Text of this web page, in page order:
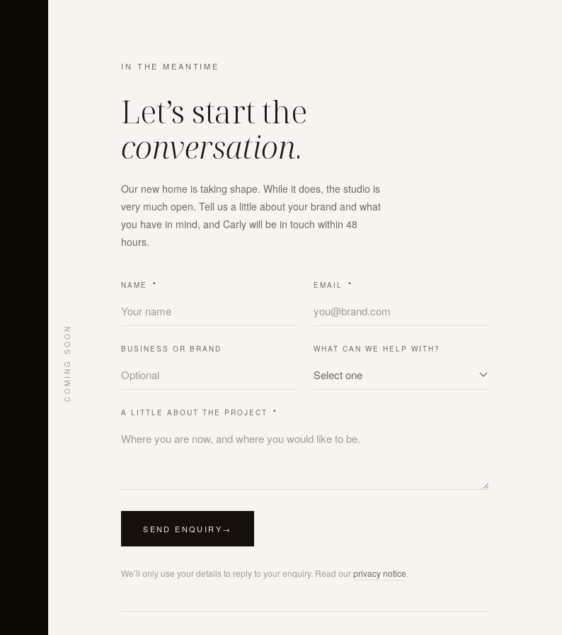
COMING SOON
IN THE MEANTIME
Let’s start the
conversation.
Our new home is taking shape. While it does, the studio is
very much open. Tell us a little about your brand and what
you have in mind, and Carly will be in touch within 48
hours.
NAME * EMAIL *
BUSINESS OR BRAND WHAT CAN WE HELP WITH?
A LITTLE ABOUT THE PROJECT *
SEND ENQUIRY→
We’ll only use your details to reply to your enquiry. Read ourprivacy notice